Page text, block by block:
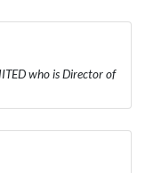
who is Director of